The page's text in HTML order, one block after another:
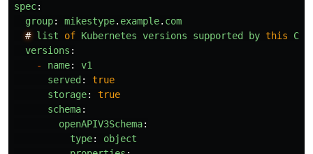
spec:
group: mikestype. example. com
# list of Kubernetes versions supported by this
versions :
-
name:
v1
served :
true
storage:
true
schema:
openAPIV3Schema:
type:
object